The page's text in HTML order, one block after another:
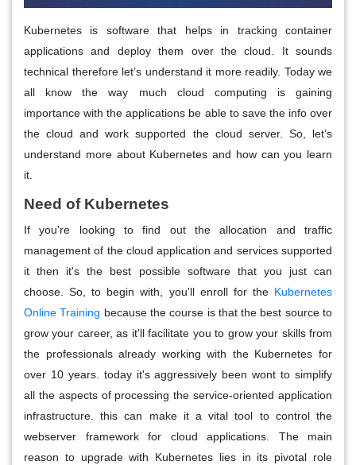
Kubernetes is software that helps in tracking container
applications and deploy them over the cloud. It sounds
technical therefore let’s understand it more readily. Today we
all know the way much cloud computing is gaining
importance with the applications be able to save the info over
the cloud and work supported the cloud server. So, let’s
understand more about Kubernetes and how can you learn
it.
Need of Kubernetes
If you're looking to find out the allocation and traffic
management of the cloud application and services supported
it then it's the best possible software that you just can
choose. So, to begin with, you'll enroll for the Kubernetes
Online Training because the course is that the best source to
grow your career, as it'll facilitate you to grow your skills from
the professionals already working with the Kubernetes for
over 10 years. today it's aggressively been wont to simplify
all the aspects of processing the service-oriented application
infrastructure. this can make it a vital tool to control the
webserver framework for cloud applications. The main
reason to upgrade with Kubernetes lies in its pivotal role